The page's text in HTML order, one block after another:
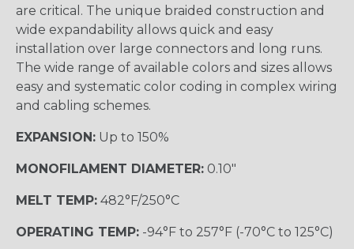
are critical. The unique braided construction and
wide expandability allows quick and easy
installation over large connectors and long runs.
The wide range of available colors and sizes allows
easy and systematic color coding in complex wiring
and cabling schemes.
EXPANSION: Up to 150%
MONOFILAMENT DIAMETER: 0.10"
MELT TEMP: 482°F/250°C
OPERATING TEMP: -94°F to 257°F (-70°C to 125°C)